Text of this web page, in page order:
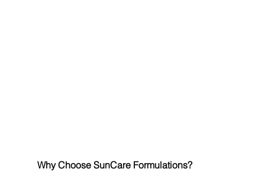
Why Choose SunCare Formulations?